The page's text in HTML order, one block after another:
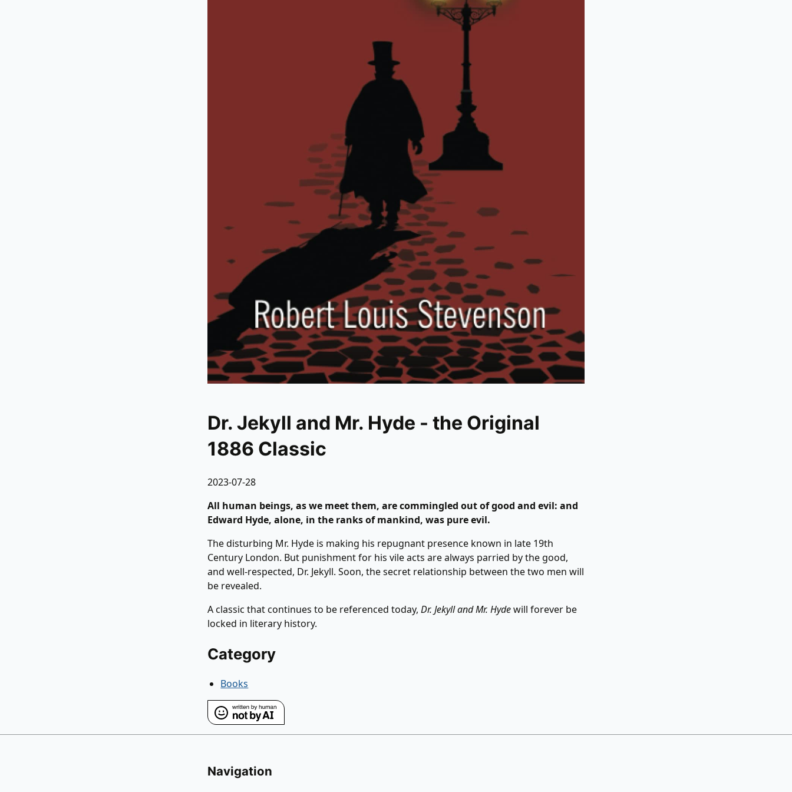
Dr. Jekyll and Mr. Hyde - the Original
1886 Classic
2023-07-28
All human beings, as we meet them, are commingled out of good and evil: and
Edward Hyde, alone, in the ranks of mankind, was pure evil.
The disturbing Mr. Hyde is making his repugnant presence known in late 19th
Century London. But punishment for his vile acts are always parried by the good,
and well-respected, Dr. Jekyll. Soon, the secret relationship between the two men will
be revealed.
A classic that continues to be referenced today, Dr. Jekyll and Mr. Hydewill forever be
locked in literary history.
Category
Books
Navigation